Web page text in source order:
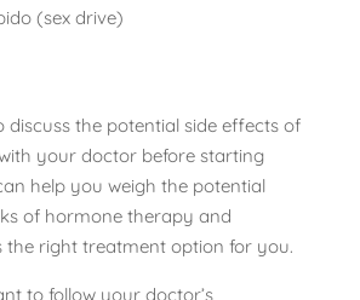
(sex drive)
discuss the potential side effects of
your doctor before starting
help you weigh the potential
of hormone therapy and
the right treatment option for you.
to follow your doctor’s